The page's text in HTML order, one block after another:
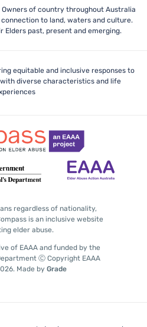
of country throughout Australia
to land, waters and culture.
Elders past, present and emerging.
equitable and inclusive responses to
diverse characteristics and life
regardless of nationality,
is an inclusive website
elder abuse.
of EAAA and funded by the
Ⓒ Copyright EAAA
Made by Grade